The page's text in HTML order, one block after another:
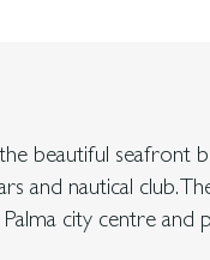
beautiful seafront
and nautical club.
city centre and